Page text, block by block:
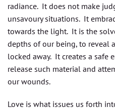
radiance. It does not make
unsavoury situations. It
towards the light. It is the
depths of our being, to reveal
locked away. It creates a safe
release such material and
our wounds.
Love is what issues us forth